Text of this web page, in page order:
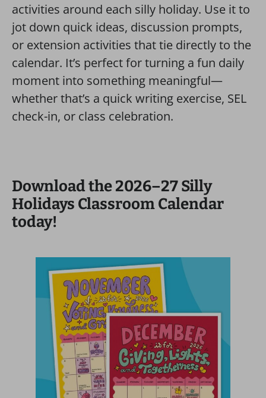
activities around each silly holiday. Use it to
jot down quick ideas, discussion prompts,
or extension activities that tie directly to the
calendar. It’s perfect for turning a fun daily
moment into something meaningful—
whether that’s a quick writing exercise, SEL
check-in, or class celebration.
Download the 2026–27 Silly
Holidays Classroom Calendar
today!